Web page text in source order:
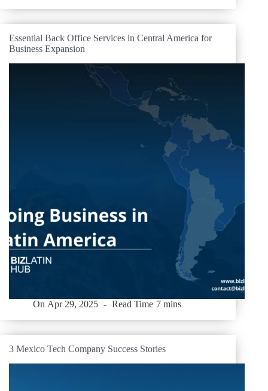
Essential Back Office Services in Central America for
Business Expansion
On Apr 29, 2025 Read Time 7 mins
3 Mexico Tech Company Success Stories